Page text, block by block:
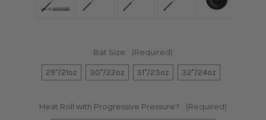
Bat Size: (Required)
29"/21oz 30"/22oz 31"/23oz 32"/24oz
Heat Roll with Progressive Pressure?: (Required)